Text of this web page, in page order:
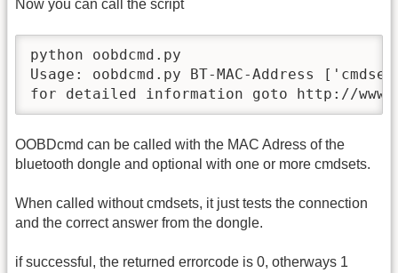
Now you can call the script
python oobdcmd.py
Usage: oobdcmd.py BT-MAC-Address
for detailed information goto http://
OOBDcmd can be called with the MAC Adress of the
bluetooth dongle and optional with one or more cmdsets.
When called without cmdsets, it just tests the connection
and the correct answer from the dongle.
if successful, the returned errorcode is 0, otherways 1